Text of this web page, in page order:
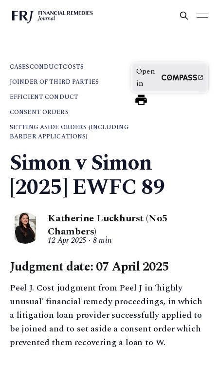
CASESCONDUCTCOSTS
JOINDER OF THIRD PARTIES
EFFICIENT CONDUCT
CONSENT ORDERS
SETTING ASIDE ORDERS (INCLUDING
BARDER APPLICATIONS)
Open
in
Simon v Simon
[2025] EWFC 89
Katherine Luckhurst (No5
Chambers)
12 Apr 2025 8 min
Judgment date: 07 April 2025
Peel J. Cost judgment from Peel J in ‘highly
unusual’ financial remedy proceedings, in which
a litigation loan provider successfully applied to
be joined and to set aside a consent order which
prevented them recovering a loan to W.